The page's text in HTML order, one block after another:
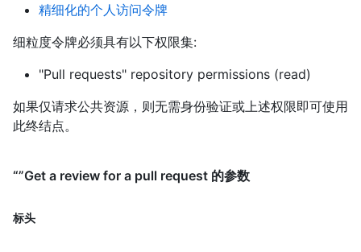
精细化的个人访问令牌
细粒度令牌必须具有以下权限集:
"Pull requests" repository permissions (read)
如果仅请求公共资源，则无需身份验证或上述权限即可使用
此终结点。
“”Get a review for a pull request 的参数
标头